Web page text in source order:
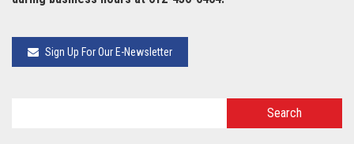
Sign Up For Our E-Newsletter